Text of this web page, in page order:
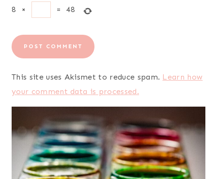
8
× = 48
This site uses Akismet to reduce spam. Learn how
your comment data is processed.